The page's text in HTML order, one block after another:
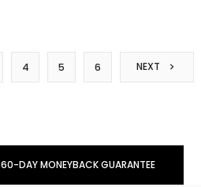
4 5 6 NEXT
60-DAY MONEYBACK GUARANTEE